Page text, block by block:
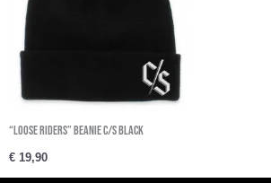
“Loose Riders” Beanie C/S Black
€ 19,90